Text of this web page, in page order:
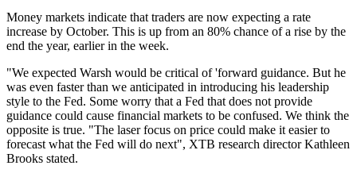
Money markets indicate that traders are now expecting a rate
increase by October. This is up from an 80% chance of a rise by the
end the year, earlier in the week.
"We expected Warsh would be critical of 'forward guidance. But he
was even faster than we anticipated in introducing his leadership
style to the Fed. Some worry that a Fed that does not provide
guidance could cause financial markets to be confused. We think the
opposite is true. "The laser focus on price could make it easier to
forecast what the Fed will do next", XTB research director Kathleen
Brooks stated.